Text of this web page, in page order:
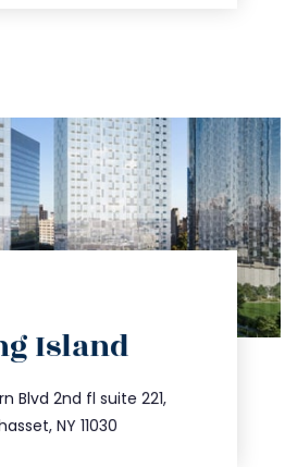
Island
Blvd 2nd fl suite 221,
NY 11030